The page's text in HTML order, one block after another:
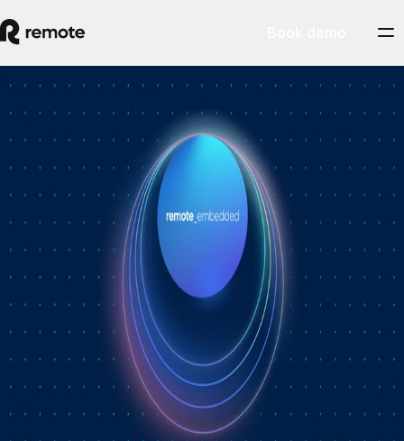
How Personio × Remote EOR changed
global hiring for customers
A year into Personio's employer of record service powered by Remote,
Personio's Jep Esteve (GM of Payroll) and Remote's Pim Altena (GM
of Remote Embedded) sat down to reflect on what's changed. They
dig into why AI is pushing companies toward unified HR platforms,
how payroll has moved from the back office to the boardroom, and the
customer demand that led Personio to add global hiring — teams
wanting the best talent across borders without the complexity of setting
up in each country. Running underneath it all is the theme both keep
returning to: trust, and the belief that "all-in-one" is only worth it when
every part is also best-of-breed.ddddd
By Remote
August 5, 2026